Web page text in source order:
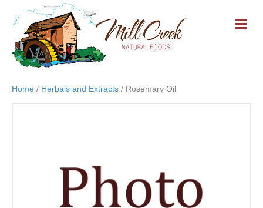
M
E
Home / Herbals and Extracts / Rosemary Oil